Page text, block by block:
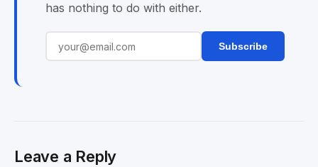
has nothing to do with either.
Subscribe
Leave a Reply